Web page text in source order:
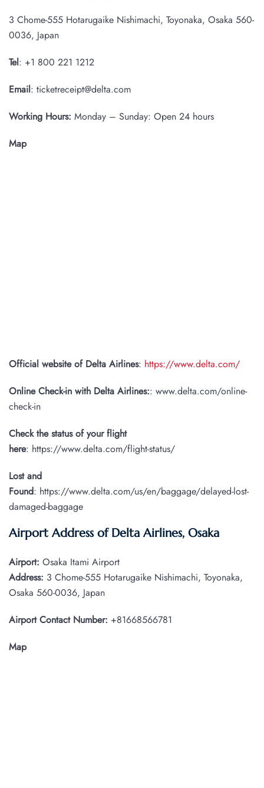
3 Chome-555 Hotarugaike Nishimachi, Toyonaka, Osaka 560-
0036, Japan
Tel: +1 800 221 1212
Email: ticketreceipt@delta.com
Working Hours: Monday – Sunday: Open 24 hours
Map
Official website of Delta Airlines: https://www.delta.com/
Online Check-in with Delta Airlines:: www.delta.com/online-
check-in
Check the status of your flight
here: https://www.delta.com/flight-status/
Lost and
Found: https://www.delta.com/us/en/baggage/delayed-lost-
damaged-baggage
Airport Address of Delta Airlines, Osaka
Airport: Osaka Itami Airport
Address: 3 Chome-555 Hotarugaike Nishimachi, Toyonaka,
Osaka 560-0036, Japan
Airport Contact Number: +81668566781
Map